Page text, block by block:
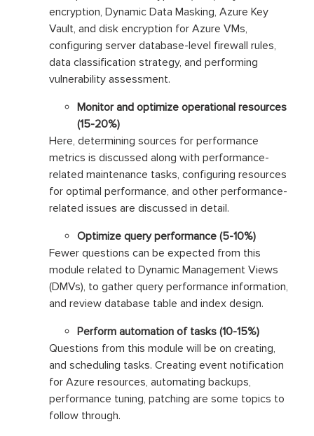
encryption, Dynamic Data Masking, Azure Key
Vault, and disk encryption for Azure VMs,
configuring server database-level firewall rules,
data classification strategy, and performing
vulnerability assessment.
Monitor and optimize operational resources
(15-20%)
Here, determining sources for performance
metrics is discussed along with performance-
related maintenance tasks, configuring resources
for optimal performance, and other performance-
related issues are discussed in detail.
Optimize query performance (5-10%)
Fewer questions can be expected from this
module related to Dynamic Management Views
(DMVs), to gather query performance information,
and review database table and index design.
Perform automation of tasks (10-15%)
Questions from this module will be on creating,
and scheduling tasks. Creating event notification
for Azure resources, automating backups,
performance tuning, patching are some topics to
follow through.